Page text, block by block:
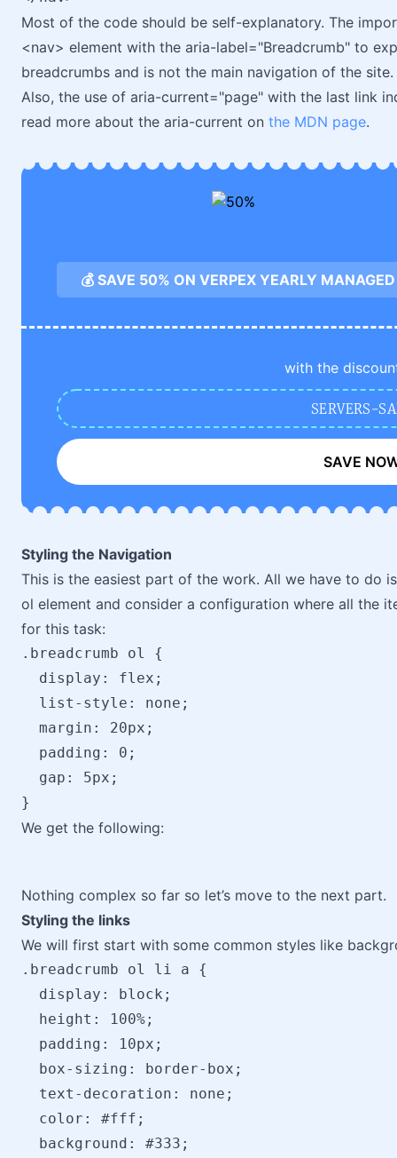
Most of the code should be self-explanatory. The
<nav> element with the aria-label="Breadcrumb" to
breadcrumbs and is not the main navigation of the site.
Also, the use of aria-current="page" with the last link
read more about the aria-current on the MDN page.
💰 SAVE 50% ON VERPEX YEARLY
with the
SERVERS-
SAVE
Styling the Navigation
This is the easiest part of the work. All we have to do
ol element and consider a configuration where all the
for this task:
.breadcrumb ol {
  display: flex;
  list-style: none;
  margin: 20px;
  padding: 0;
  gap: 5px;
We get the following:
Nothing complex so far so let’s move to the next part.
Styling the links
We will first start with some common styles like
.breadcrumb ol li a {
  display: block;
  height: 100%;
  padding: 10px;
  box-sizing: border-box;
  text-decoration: none;
  color: #fff;
  background: #333;